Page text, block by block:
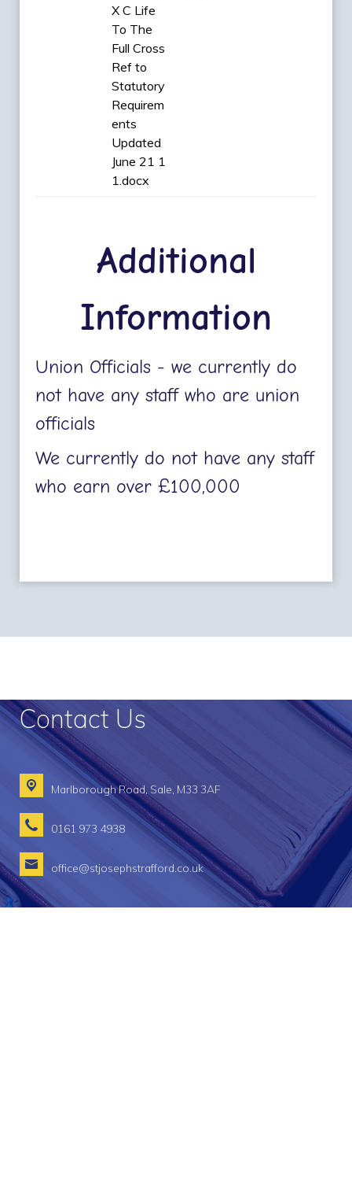
X C Life
To The
Full Cross
Ref to
Statutory
Requirem
ents
Updated
June 21 1
1.docx
Additional
Information
Union Officials - we currently do
not have any staff who are union
officials
We currently do not have any staff
who earn over £100,000
Contact Us
Marlborough Road, Sale, M33 3AF
0161 973 4938
office@stjosephstrafford.co.uk